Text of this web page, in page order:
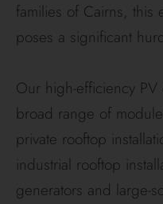
families of Cairns, this
poses a significant
Our high-efficiency
broad range of
private rooftop
industrial rooftop
generators and large-